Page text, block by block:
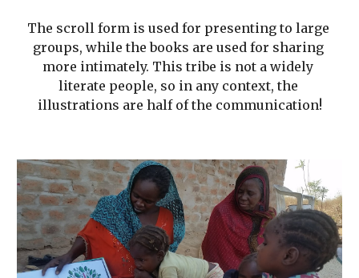
The scroll form is used for presenting to large
groups, while the books are used for sharing
more intimately. This tribe is not a widely
literate people, so in any context, the
illustrations are half of the communication!